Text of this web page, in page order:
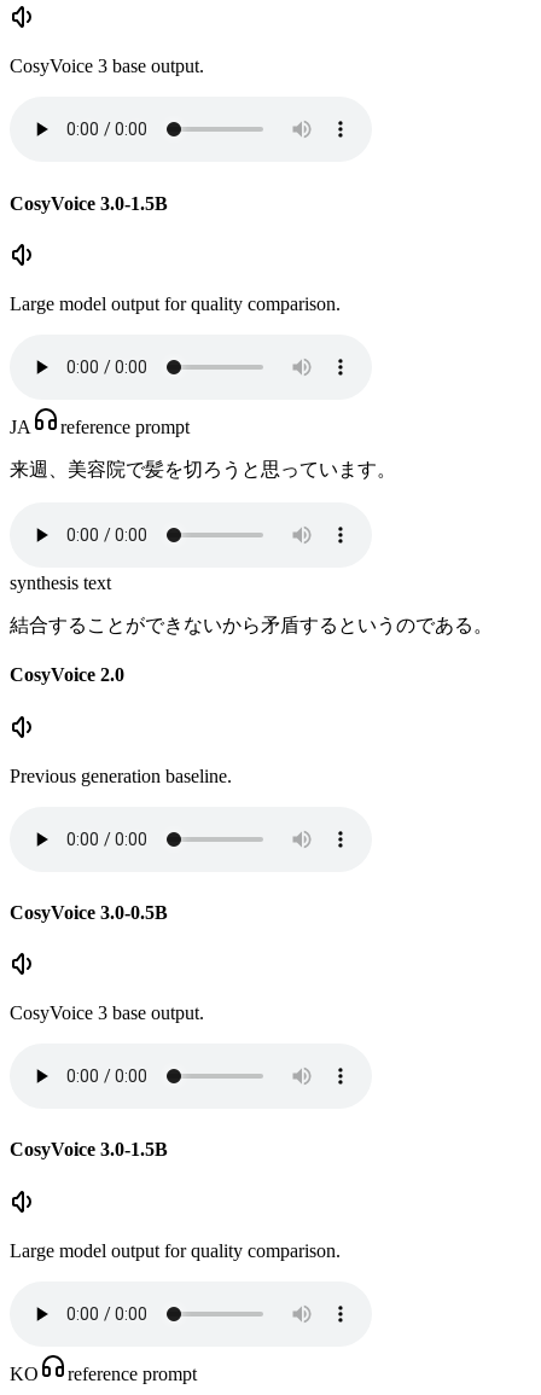
CosyVoice 3 base output.
CosyVoice 3.0-1.5B
Large model output for quality comparison.
JA reference prompt
来週、美容院で髪を切ろうと思っています。
synthesis text
結合することができないから矛盾するというのである。
CosyVoice 2.0
Previous generation baseline.
CosyVoice 3.0-0.5B
CosyVoice 3 base output.
CosyVoice 3.0-1.5B
Large model output for quality comparison.
KO reference prompt